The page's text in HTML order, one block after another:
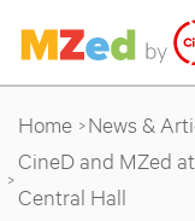
Home
News &
CineD and MZed
Central Hall